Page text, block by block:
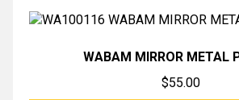
WABAM MIRROR METAL
$55.00